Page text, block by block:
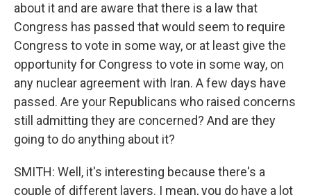
about it and are aware that there is a law that
Congress has passed that would seem to require
Congress to vote in some way, or at least give the
opportunity for Congress to vote in some way, on
any nuclear agreement with Iran. A few days have
passed. Are your Republicans who raised concerns
still admitting they are concerned? And are they
going to do anything about it?
SMITH: Well, it's interesting because there's a
couple of different layers. I mean, you do have a lot